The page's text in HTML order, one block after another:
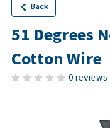
Back
51 Degrees
Cotton Wire
0 reviews